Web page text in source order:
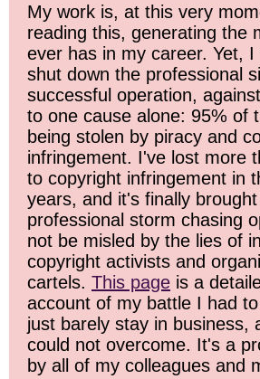
My work is, at this very
reading this, generating the
ever has in my career. Yet,
shut down the professional
successful operation,
to one cause alone: 95% of
being stolen by piracy and
infringement. I've lost more
to copyright infringement in
years, and it's finally
professional storm chasing
not be misled by the lies of
copyright activists and
cartels. This page is a
account of my battle I had
just barely stay in business,
could not overcome. It's a
by all of my colleagues and